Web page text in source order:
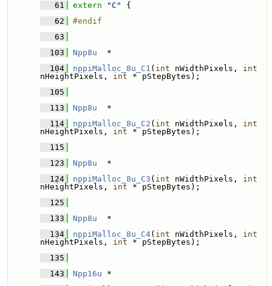
   61
extern "C"
{
   62
#endif
   63
  103
Npp8u
  *
  104
nppiMalloc_8u_C1 ( int nWidthPixels, int
nHeightPixels, int * pStepBytes);
  105
  113
Npp8u
  *
  114
nppiMalloc_8u_C2 ( int nWidthPixels, int
nHeightPixels, int * pStepBytes);
  115
  123
Npp8u
  *
  124
nppiMalloc_8u_C3 ( int nWidthPixels, int
nHeightPixels, int * pStepBytes);
  125
  133
Npp8u
  *
  134
nppiMalloc_8u_C4( int nWidthPixels, int
nHeightPixels, int * pStepBytes);
  135
  143
Npp16u *